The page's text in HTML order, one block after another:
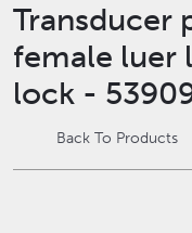
Back To Products
Transducer
female luer
lock -